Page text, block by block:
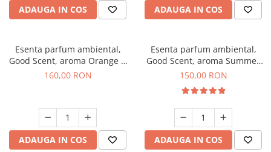
ADAUGA IN COS ADAUGA IN COS
Esenta parfum ambiental,
Good Scent, aroma Orange &
Fresh Cinnamon, 200 g
160,00 RON
ADAUGA IN COS
Esenta parfum ambiental,
Good Scent, aroma Summer
Melon, 200 g
150,00 RON
ADAUGA IN COS